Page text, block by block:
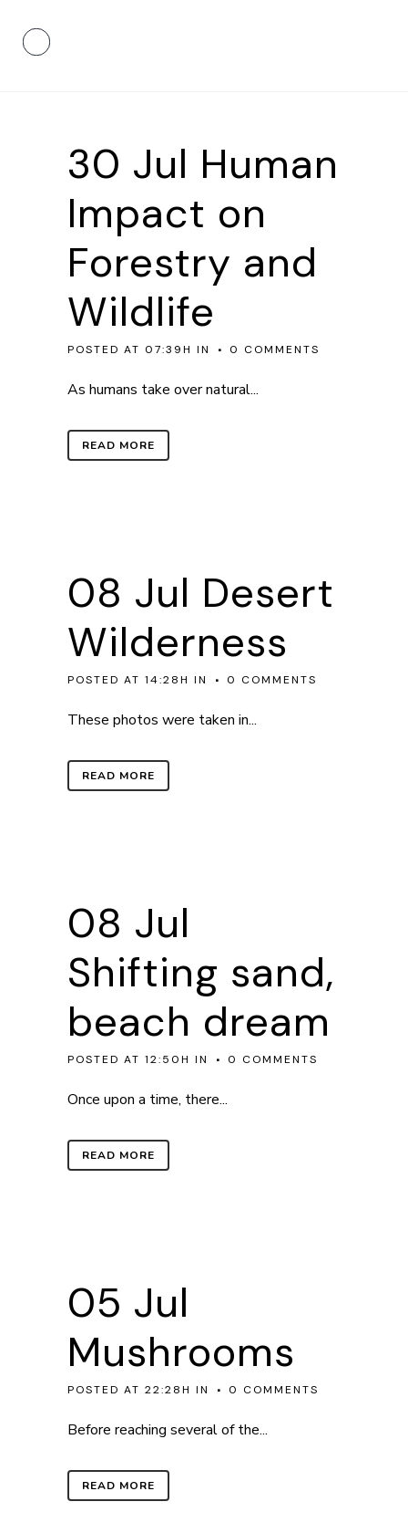
30 Jul Human
Impact on
Forestry and
Wildlife
POSTED AT 07:39H IN 0 COMMENTS
As humans take over natural...
READ MORE
08 Jul Desert
Wilderness
POSTED AT 14:28H IN 0 COMMENTS
These photos were taken in...
READ MORE
08 Jul
Shifting sand,
beach dream
POSTED AT 12:50H IN 0 COMMENTS
Once upon a time, there...
READ MORE
05 Jul
Mushrooms
POSTED AT 22:28H IN 0 COMMENTS
Before reaching several of the...
READ MORE